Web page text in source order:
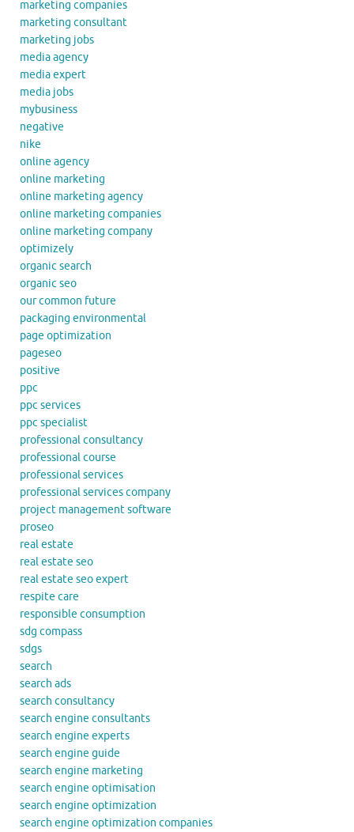
marketing companies
marketing consultant
marketing jobs
media agency
media expert
media jobs
mybusiness
negative
nike
online agency
online marketing
online marketing agency
online marketing companies
online marketing company
optimizely
organic search
organic seo
our common future
packaging environmental
page optimization
pageseo
positive
ppc
ppc services
ppc specialist
professional consultancy
professional course
professional services
professional services company
project management software
proseo
real estate
real estate seo
real estate seo expert
respite care
responsible consumption
sdg compass
sdgs
search
search ads
search consultancy
search engine consultants
search engine experts
search engine guide
search engine marketing
search engine optimisation
search engine optimization
search engine optimization companies